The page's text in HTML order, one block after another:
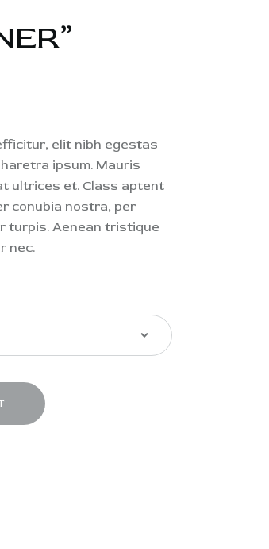
elit nibh egestas
ipsum. Mauris
ultrices et. Class aptent
conubia nostra, per
turpis. Aenean tristique
nec.